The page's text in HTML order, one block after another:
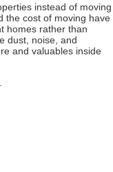
instead of moving
the cost of moving have
homes rather than
dust, noise, and
and valuables inside